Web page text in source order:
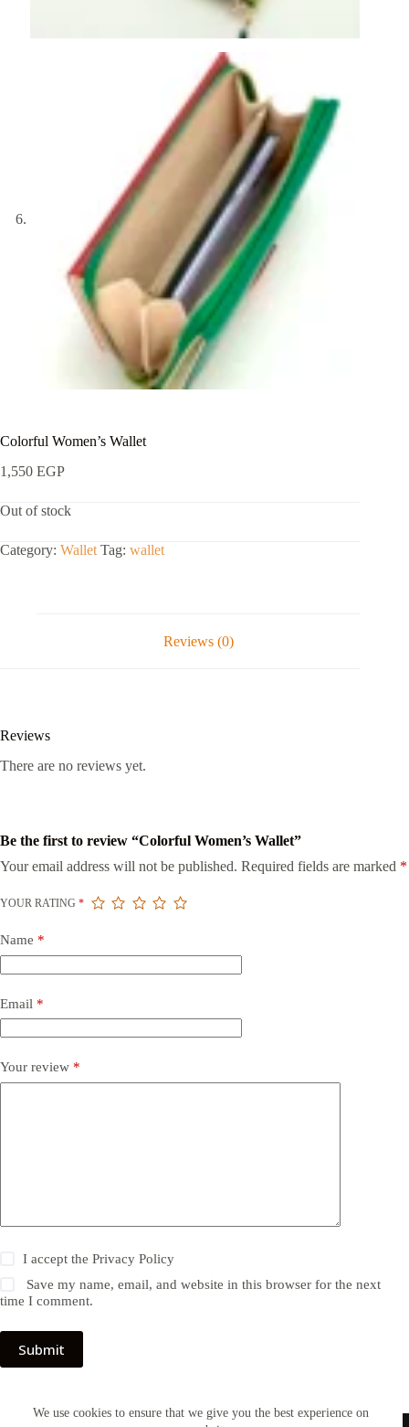
We use cookies to ensure that we give you the best experience on
Colorful Women’s Wallet
1,550 EGP
Out of stock
Category: Wallet Tag: wallet
Reviews (0)
Reviews
There are no reviews yet.
Be the first to review “Colorful Women’s Wallet”
Your email address will not be published. Required fields are marked *
YOUR RATING *
Name *
Email *
Your review *
I accept thePrivacy Policy
Save my name, email, and website in this browser for the next
time I comment.
Submit